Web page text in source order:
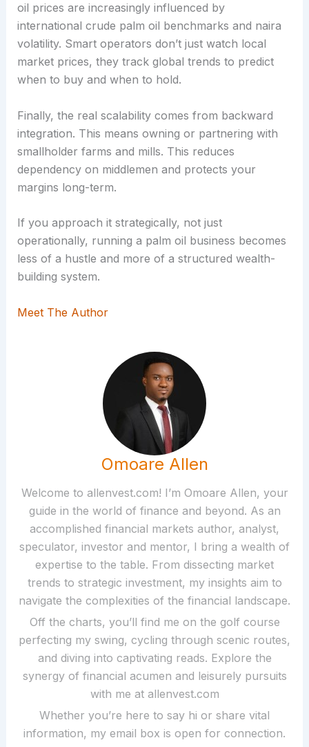
oil prices are increasingly influenced by
international crude palm oil benchmarks and naira
volatility. Smart operators don’t just watch local
market prices, they track global trends to predict
when to buy and when to hold.
Finally, the real scalability comes from backward
integration. This means owning or partnering with
smallholder farms and mills. This reduces
dependency on middlemen and protects your
margins long-term.
If you approach it strategically, not just
operationally, running a palm oil business becomes
less of a hustle and more of a structured wealth-
building system.
Meet The Author
Omoare Allen
Welcome to allenvest.com! I’m Omoare Allen, your
guide in the world of finance and beyond. As an
accomplished financial markets author, analyst,
speculator, investor and mentor, I bring a wealth of
expertise to the table. From dissecting market
trends to strategic investment, my insights aim to
navigate the complexities of the financial landscape.
Off the charts, you’ll find me on the golf course
perfecting my swing, cycling through scenic routes,
and diving into captivating reads. Explore the
synergy of financial acumen and leisurely pursuits
with me at allenvest.com
Whether you’re here to say hi or share vital
information, my email box is open for connection.